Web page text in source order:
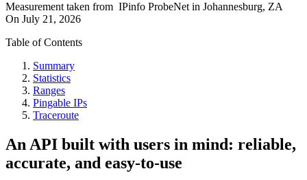
Measurement taken from IPinfo ProbeNet in Johannesburg, ZA
On July 21, 2026
Table of Contents
Summary
Statistics
Ranges
Pingable IPs
Traceroute
An API built with users in mind: reliable,
accurate, and easy-to-use